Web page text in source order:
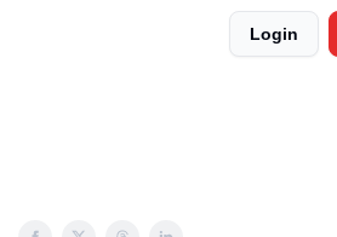
Login